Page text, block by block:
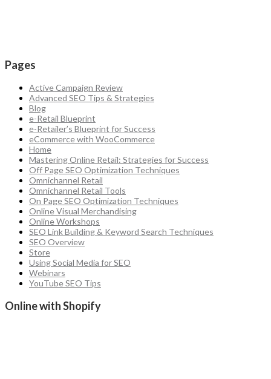
Pages
Active Campaign Review
Advanced SEO Tips & Strategies
Blog
e-Retail Blueprint
e-Retailer’s Blueprint for Success
eCommerce with WooCommerce
Home
Mastering Online Retail: Strategies for Success
Off Page SEO Optimization Techniques
Omnichannel Retail
Omnichannel Retail Tools
On Page SEO Optimization Techniques
Online Visual Merchandising
Online Workshops
SEO Link Building & Keyword Search Techniques
SEO Overview
Store
Using Social Media for SEO
Webinars
YouTube SEO Tips
Online with Shopify